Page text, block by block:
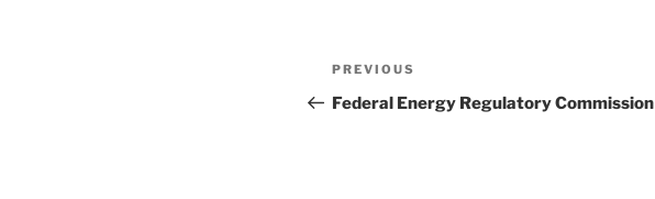
Post
navigation
Previous
Post
PREVIOUS
Federal Energy Regulatory Commission